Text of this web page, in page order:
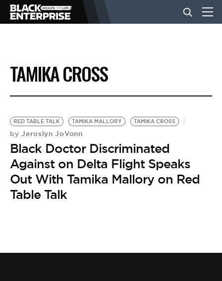
BUSINESS
NEWS
LIFESTYLE
EVENTS
VIDEOS
TAMIKA CROSS
RED TABLE TALK TAMIKA MALLORY TAMIKA CROSS
by Jeroslyn JoVonn
Black Doctor Discriminated
Against on Delta Flight Speaks
Out With Tamika Mallory on Red
Table Talk